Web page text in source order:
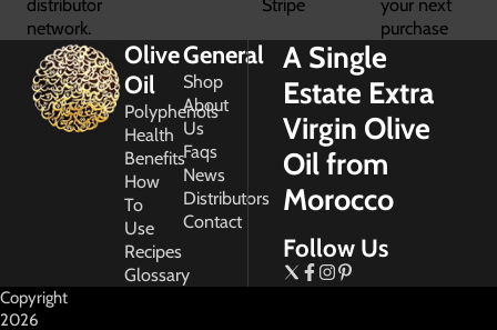
network.
purchase
Olive
Oil
Polyphenols
Health
Benefits
How
To
Use
Recipes
Glossary
General
Shop
About
Us
Faqs
News
Distributors
Contact
A Single
Estate Extra
Virgin Olive
Oil from
Morocco
Follow Us
Copyright
2026